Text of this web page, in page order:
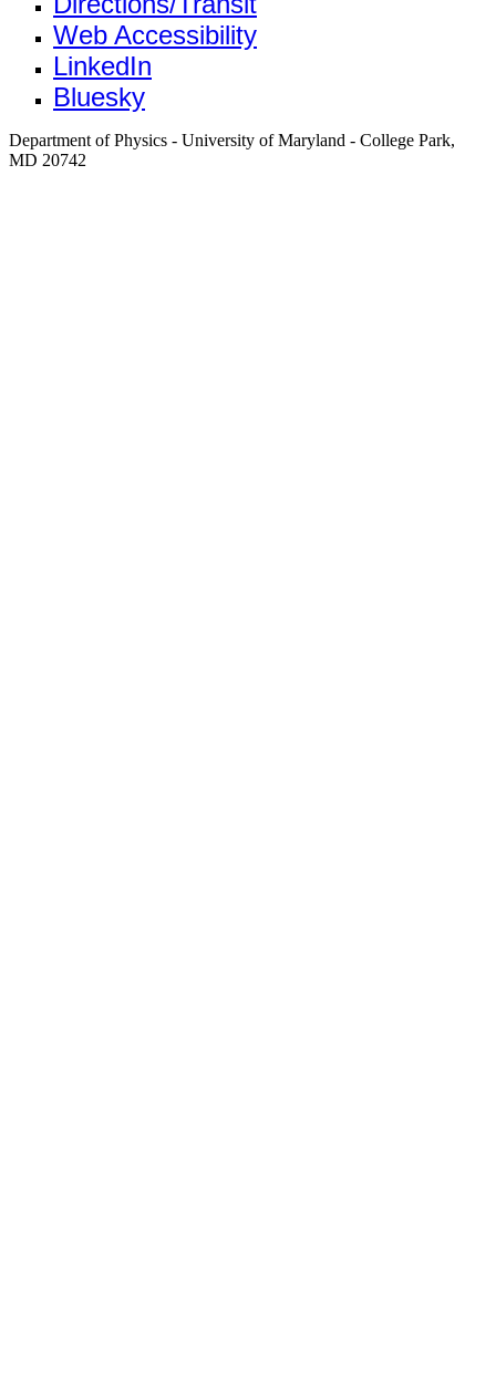
Web Accessibility
LinkedIn
Bluesky
Department of Physics - University of Maryland - College Park,
MD 20742